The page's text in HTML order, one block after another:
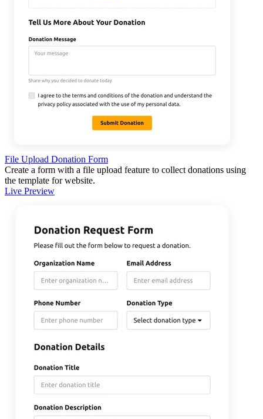
File Upload Donation Form
Create a form with a file upload feature to collect donations using
the template for website.
Live Preview